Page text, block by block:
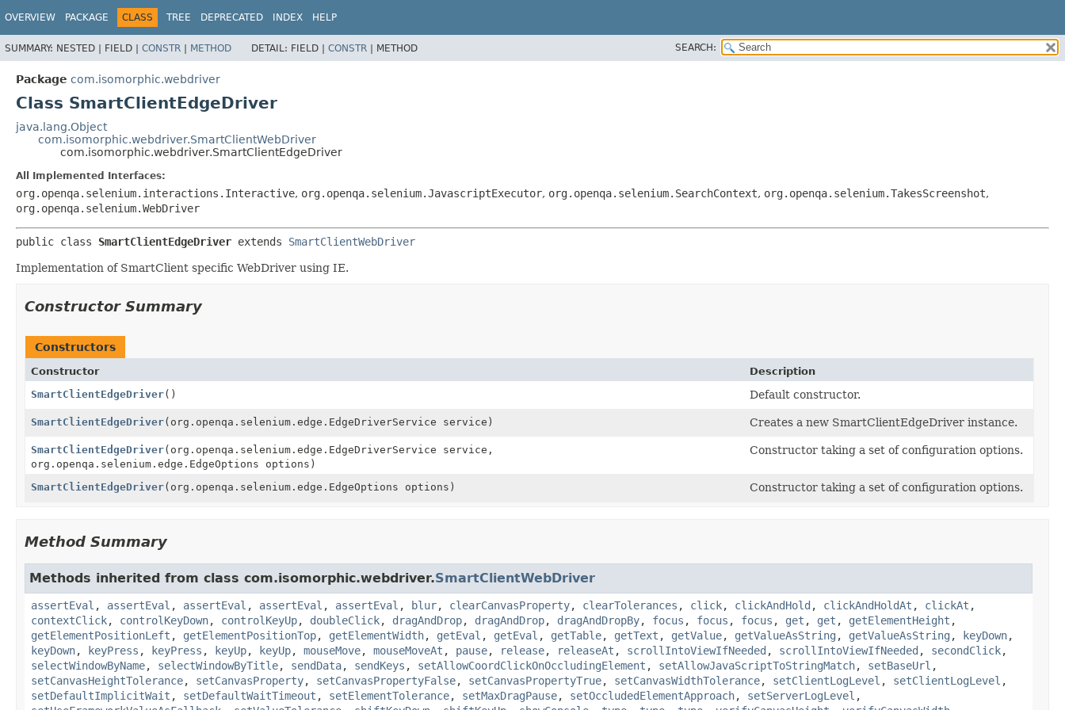
OVERVIEW PACKAGE CLASS TREE DEPRECATED INDEX HELP
SUMMARY: NESTED | FIELD | CONSTR | METHOD DETAIL: FIELD | CONSTR | METHOD SEARCH:
Package com.isomorphic.webdriver
Class SmartClientEdgeDriver
java.lang.Object
com.isomorphic.webdriver.SmartClientWebDriver
com.isomorphic.webdriver.SmartClientEdgeDriver
All Implemented Interfaces:
org.openqa.selenium.interactions.Interactive, org.openqa.selenium.JavascriptExecutor, org.openqa.selenium.SearchContext, org.openqa.selenium.TakesScreenshot,
org.openqa.selenium.WebDriver
public class SmartClientEdgeDriver extends SmartClientWebDriver
Implementation of SmartClient specific WebDriver using IE.
Constructor Summary
Constructors
Constructor
Description
SmartClientEdgeDriver() Default constructor.
SmartClientEdgeDriver(org.openqa.selenium.edge.EdgeDriverService service) Creates a new SmartClientEdgeDriver instance.
SmartClientEdgeDriver(org.openqa.selenium.edge.EdgeDriverService service,
org.openqa.selenium.edge.EdgeOptions options)
Constructor taking a set of configuration options.
SmartClientEdgeDriver(org.openqa.selenium.edge.EdgeOptions options) Constructor taking a set of configuration options.
Method Summary
Methods inherited from class com.isomorphic.webdriver.SmartClientWebDriver
assertEval , assertEval , assertEval , assertEval , assertEval , blur, clearCanvasProperty, clearTolerances , click, clickAndHold , clickAndHoldAt , clickAt ,
contextClick, controlKeyDown, controlKeyUp, doubleClick, dragAndDrop, dragAndDrop, dragAndDropBy, focus , focus , focus , get , get , getElementHeight ,
getElementPositionLeft , getElementPositionTop, getElementWidth, getEval , getEval , getTable, getText , getValue, getValueAsString , getValueAsString , keyDown,
keyDown, keyPress , keyPress , keyUp, keyUp, mouseMove, mouseMoveAt , pause, release, releaseAt , scrollIntoViewIfNeeded , scrollIntoViewIfNeeded , secondClick,
selectWindowByName, selectWindowByTitle, sendData, sendKeys , setAllowCoordClickOnOccludingElement , setAllowJavaScriptToStringMatch, setBaseUrl ,
setCanvasHeightTolerance, setCanvasProperty, setCanvasPropertyFalse, setCanvasPropertyTrue, setCanvasWidthTolerance, setClientLogLevel , setClientLogLevel ,
setDefaultImplicitWait , setDefaultWaitTimeout , setElementTolerance, setMaxDragPause, setOccludedElementApproach, setServerLogLevel ,